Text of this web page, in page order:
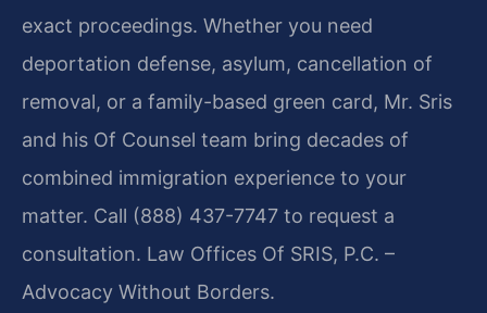
exact proceedings. Whether you need
deportation defense, asylum, cancellation of
removal, or a family-based green card, Mr. Sris
and his Of Counsel team bring decades of
combined immigration experience to your
matter. Call (888) 437-7747 to request a
consultation. Law Offices Of SRIS, P.C. –
Advocacy Without Borders.